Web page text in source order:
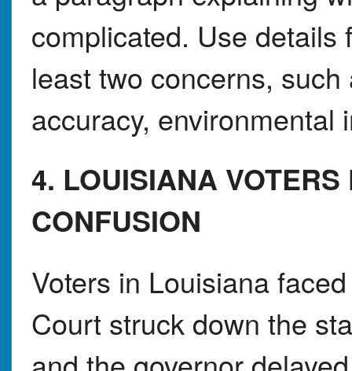
complicated. Use
least two concerns,
accuracy, environmental
4. LOUISIANA
CONFUSION
Voters in Louisiana
Court struck down the